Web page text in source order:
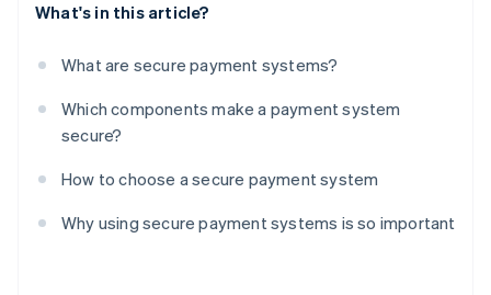
What's in this article?
What are secure payment systems?
Which components make a payment system
secure?
How to choose a secure payment system
Why using secure payment systems is so important